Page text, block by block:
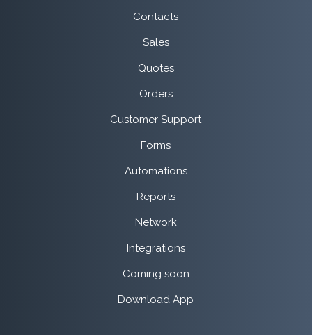
Contacts
Sales
Quotes
Orders
Customer Support
Forms
Automations
Reports
Network
Integrations
Coming soon
Download App